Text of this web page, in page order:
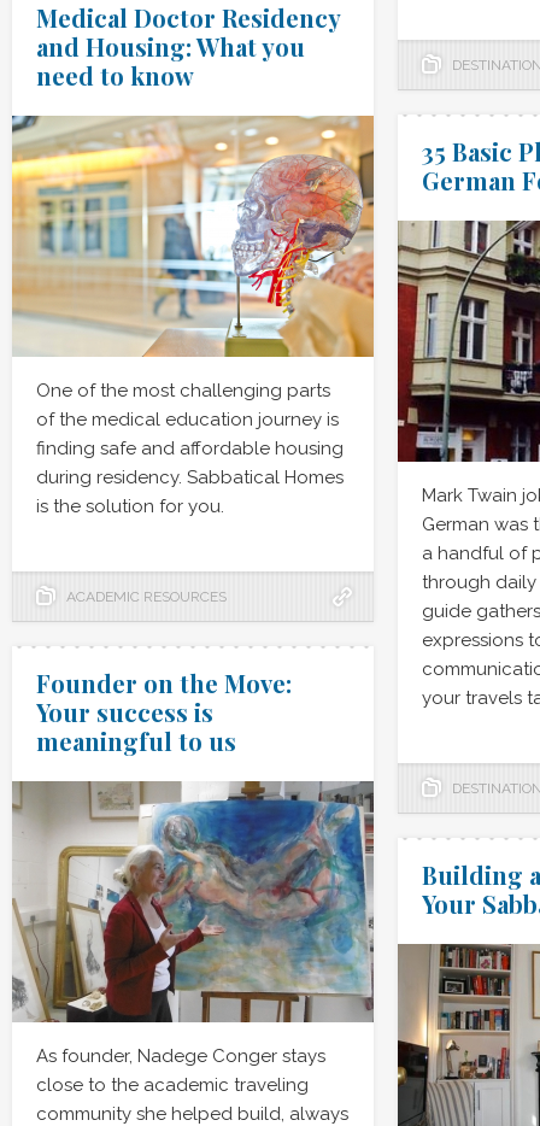
Medical Doctor Residency
and Housing: What you
need to know
One of the most challenging parts
of the medical education journey is
finding safe and affordable housing
during residency. Sabbatical Homes
is the solution for you.
ACADEMIC RESOURCES
35 Basic
German
Mark Twain
German was
a handful of
through daily
guide
expressions
your travels
Founder on the Move:
Your success is
meaningful to us
As founder, Nadege Conger stays
close to the academic traveling
community she helped build, always
Building
Your